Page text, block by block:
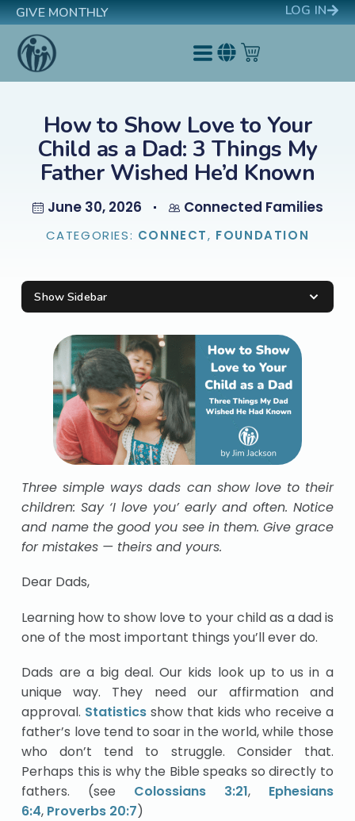
GIVE MONTHLY LOG IN
How to Show Love to Your
Child as a Dad: 3 Things My
Father Wished He’d Known
June 30, 2026 Connected Families
CATEGORIES: CONNECT, FOUNDATION
Three simple ways dads can show love to their
children: Say ‘I love you’ early and often. Notice
and name the good you see in them. Give grace
for mistakes — theirs and yours.
Dear Dads,
Learning how to show love to your child as a dad is
one of the most important things you’ll ever do.
Dads are a big deal. Our kids look up to us in a
unique way. They need our affirmation and
approval. Statistics show that kids who receive a
father’s love tend to soar in the world, while those
who don’t tend to struggle. Consider that.
Perhaps this is why the Bible speaks so directly to
fathers. (see Colossians 3:21, Ephesians
6:4, Proverbs 20:7)
Show Sidebar